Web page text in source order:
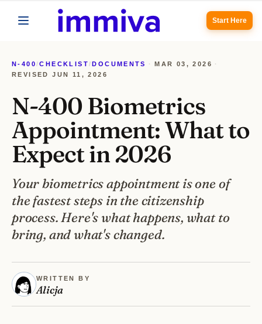
Start Here
N-400 /CHECKLIST /DOCUMENTS · MAR 03, 2026 ·
REVISED
JUN 11, 2026
N-400 Biometrics
Appointment: What to
Expect in 2026
Your biometrics appointment is one of
the fastest steps in the citizenship
process. Here's what happens, what to
bring, and what's changed.
WRITTEN BY
Alicja